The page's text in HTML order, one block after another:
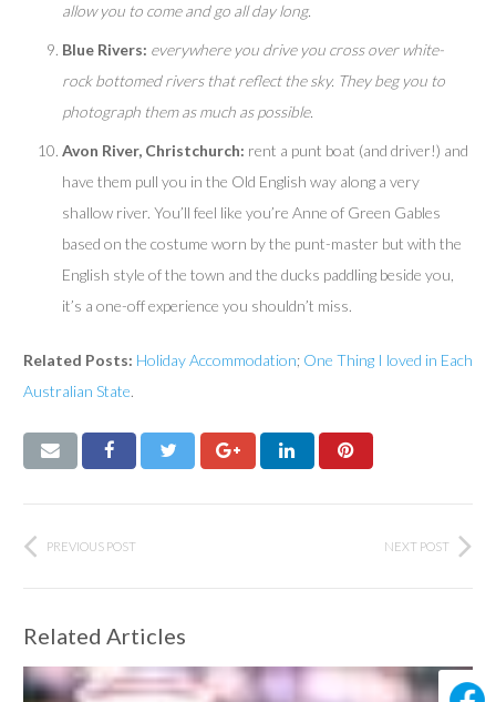
allow you to come and go all day long.
Blue Rivers: everywhere you drive you cross over white-
rock bottomed rivers that reflect the sky. They beg you to
photograph them as much as possible.
Avon River, Christchurch: rent a punt boat (and driver!) and
have them pull you in the Old English way along a very
shallow river. You’ll feel like you’re Anne of Green Gables
based on the costume worn by the punt-master but with the
English style of the town and the ducks paddling beside you,
it’s a one-off experience you shouldn’t miss.
Related Posts: HolidayAccommodation; One Thing I loved in Each
Australian State.
PREVIOUS POST NEXT POST
Related Articles